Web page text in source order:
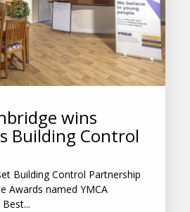
wins
Building Control
Building Control Partnership
Awards named YMCA